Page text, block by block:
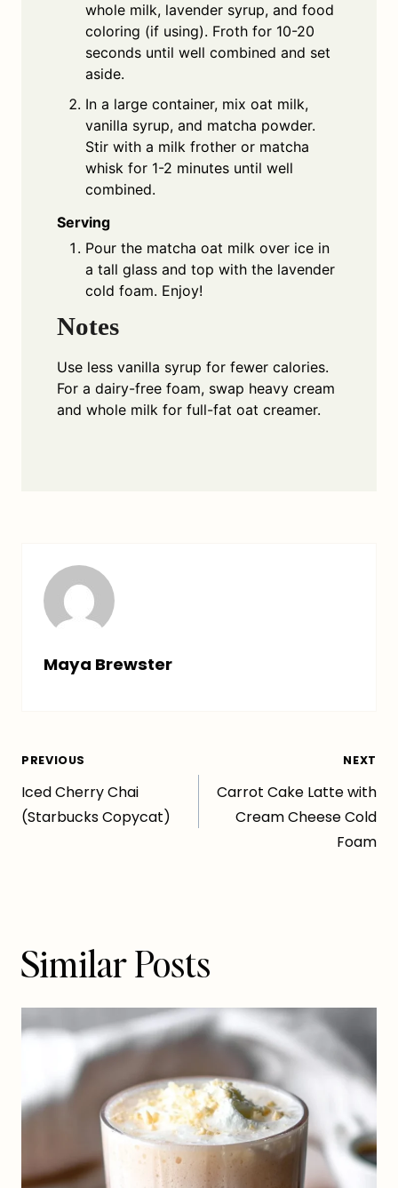
whole milk, lavender syrup, and food
coloring (if using). Froth for 10-20
seconds until well combined and set
aside.
In a large container, mix oat milk,
vanilla syrup, and matcha powder.
Stir with a milk frother or matcha
whisk for 1-2 minutes until well
combined.
Serving
Pour the matcha oat milk over ice in
a tall glass and top with the lavender
cold foam. Enjoy!
Notes
Use less vanilla syrup for fewer calories.
For a dairy-free foam, swap heavy cream
and whole milk for full-fat oat creamer.
Maya Brewster
Post
navigation
PREVIOUS
Iced Cherry Chai
(Starbucks Copycat)
NEXT
Carrot Cake Latte with
Cream Cheese Cold
Foam
Similar Posts